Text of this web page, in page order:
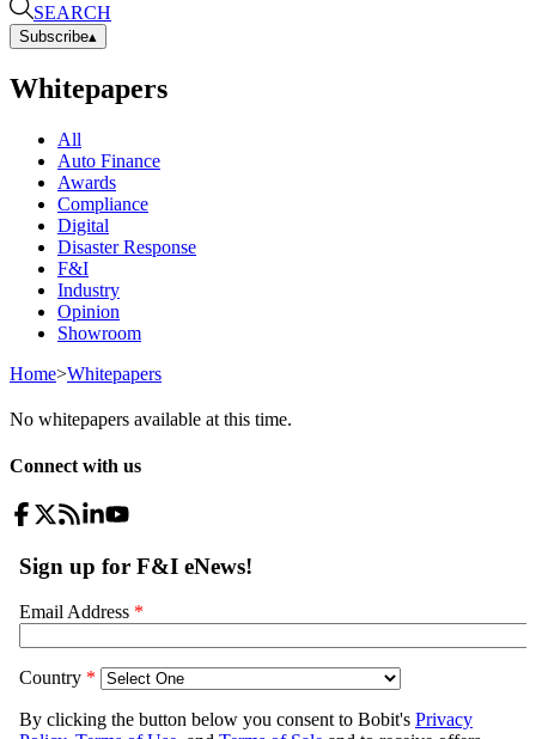
SEARCH
Subscribe▴
Whitepapers
All
Auto Finance
Awards
Compliance
Digital
Disaster Response
F&I
Industry
Opinion
Showroom
Home>Whitepapers
No whitepapers available at this time.
Connect with us